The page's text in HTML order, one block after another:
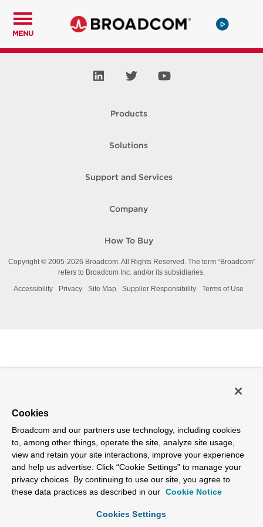
MENU
Products
Solutions
Support and Services
Company
How To Buy
Copyright © 2005-2026 Broadcom. All Rights Reserved. The term “Broadcom”
refers to Broadcom Inc. and/or its subsidiaries.
Accessibility
Privacy Site Map Supplier Responsibility Terms of Use
Cookies
Broadcom and our partners use technology, including cookies
to, among other things, operate the site, analyze site usage,
view and retain your site interactions, improve your experience
and help us advertise. Click “Cookie Settings” to manage your
privacy choices. By continuing to use our site, you agree to
these data practices as described in our Cookie Notice
Cookies Settings